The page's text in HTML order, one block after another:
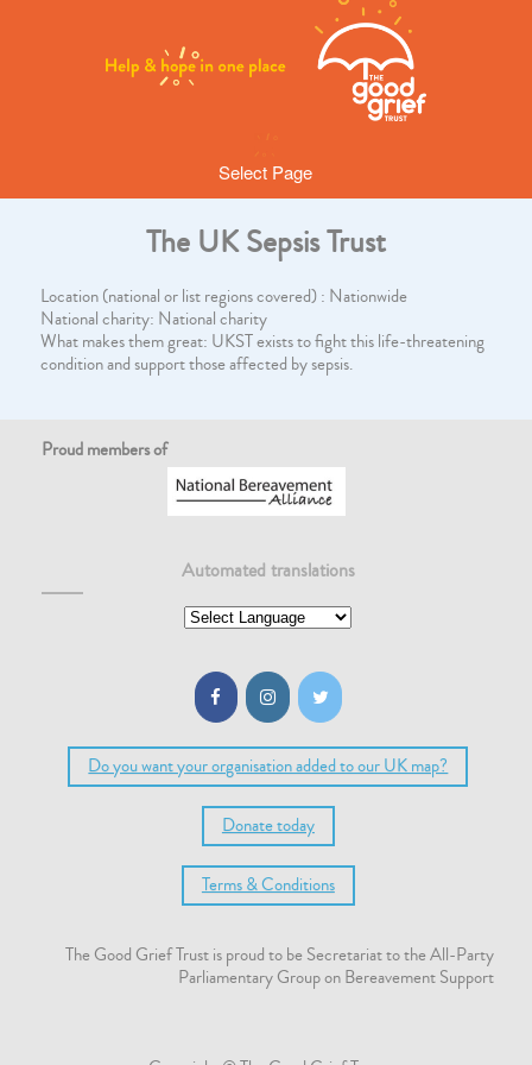
Select Page
The UK Sepsis Trust
Location (national or list regions covered) : Nationwide
National charity: National charity
What makes them great: UKST exists to fight this life-threatening
condition and support those affected by sepsis.
Proud members of
Automated translations
Do you want your organisation added to our UK map?
Donate today
Terms & Conditions
The Good Grief Trust is proud to be Secretariat to the All-Party
Parliamentary Group on Bereavement Support